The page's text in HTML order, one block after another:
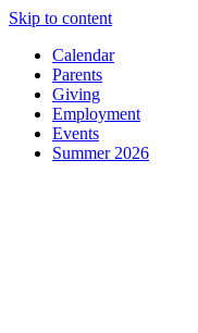
Skip to content
Calendar
Parents
Giving
Employment
Events
Summer 2026